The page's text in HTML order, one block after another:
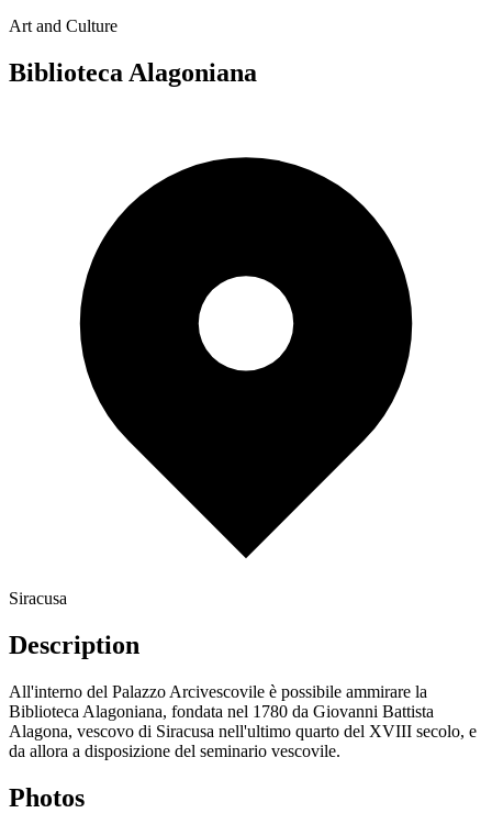
Art and Culture
Biblioteca Alagoniana
Siracusa
Description
All'interno del Palazzo Arcivescovile è possibile ammirare la
Biblioteca Alagoniana, fondata nel 1780 da Giovanni Battista
Alagona, vescovo di Siracusa nell'ultimo quarto del XVIII secolo, e
da allora a disposizione del seminario vescovile.
Photos